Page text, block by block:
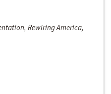
Rewiring America,